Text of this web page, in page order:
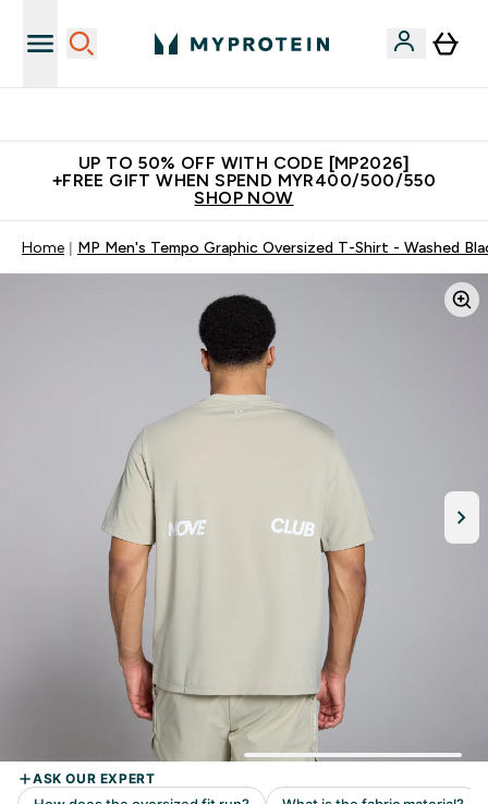
UP TO 50% OFF WITH CODE [MP2026]
+FREE GIFT WHEN SPEND MYR400/500/550
SHOP NOW
Home MP Men's Tempo Graphic Oversized T-Shirt - Washed